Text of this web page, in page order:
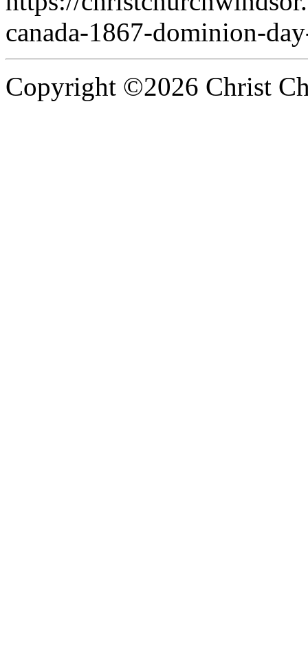
canada-1867-dominion-
Copyright ©2026 Christ